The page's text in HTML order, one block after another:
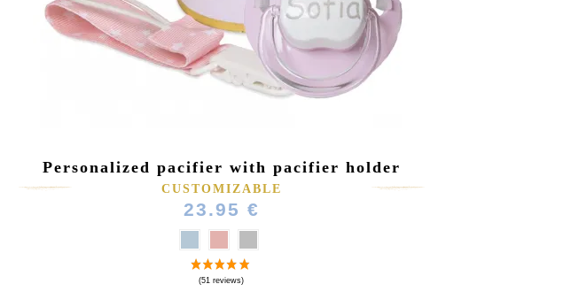
(36 reviews)
Personalized pacifier with pacifier holder
CUSTOMIZABLE
23.95 €